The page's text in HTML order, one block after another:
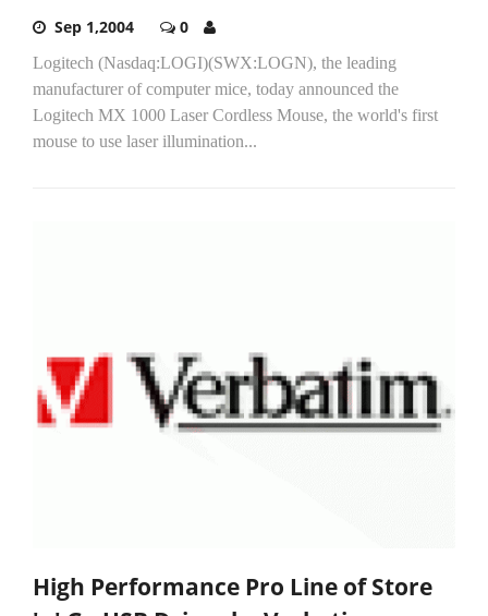
Sep 1,2004 0
Logitech (Nasdaq:LOGI)(SWX:LOGN), the leading
manufacturer of computer mice, today announced the
Logitech MX 1000 Laser Cordless Mouse, the world's first
mouse to use laser illumination...
High Performance Pro Line of Store